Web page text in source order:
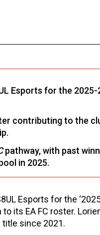
Esports for the
contributing to the
pathway, with past
in 2025.
Esports for the
to its EA FC roster.
title since 2021.